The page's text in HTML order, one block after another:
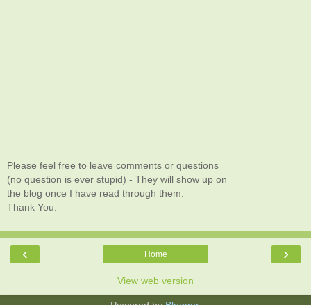
Please feel free to leave comments or questions
(no question is ever stupid) - They will show up on
the blog once I have read through them.
Thank You.
‹ ›
Home
View web version